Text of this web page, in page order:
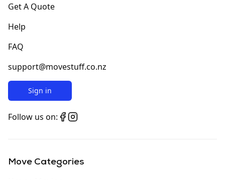
Get A Quote
Help
FAQ
support@movestuff.co.nz
Sign in
Follow us on:
Move Categories